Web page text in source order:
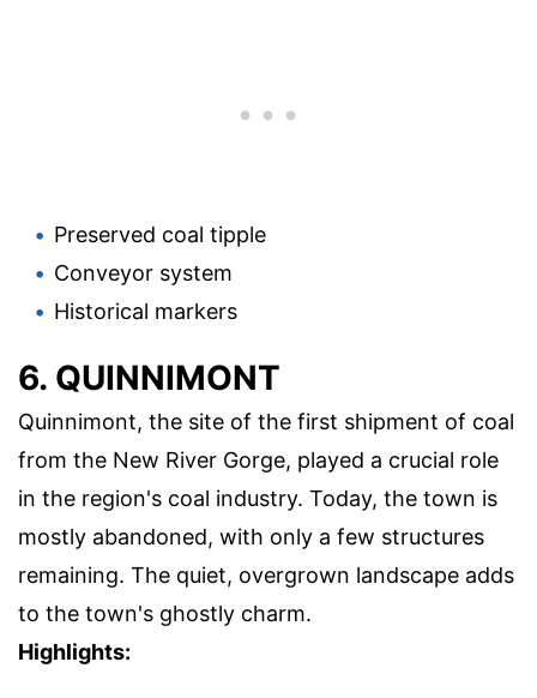
Preserved coal tipple
Conveyor system
Historical markers
6. QUINNIMONT
Quinnimont, the site of the first shipment of coal
from the New River Gorge, played a crucial role
in the region's coal industry. Today, the town is
mostly abandoned, with only a few structures
remaining. The quiet, overgrown landscape adds
to the town's ghostly charm.
Highlights: